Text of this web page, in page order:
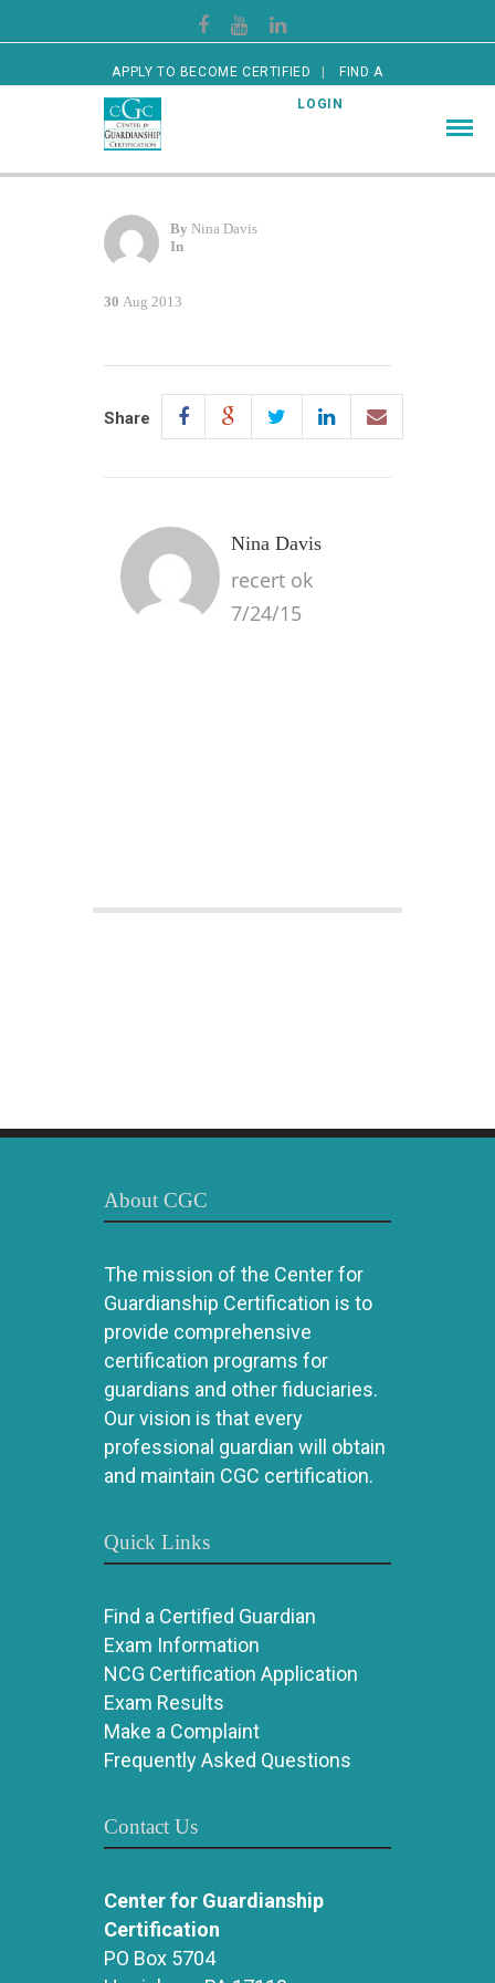
APPLY TO BECOME CERTIFIED FIND A
CERTIFIED GUARDIAN LOGIN
By Nina Davis
In
30 Aug 2013
Share
Nina Davis
recert ok
7/24/15
About CGC
The mission of the Center for
Guardianship Certification is to
provide comprehensive
certification programs for
guardians and other fiduciaries.
Our vision is that every
professional guardian will obtain
and maintain CGC certification.
Quick Links
Find a Certified Guardian
Exam Information
NCG Certification Application
Exam Results
Make a Complaint
Frequently Asked Questions
Contact Us
Center for Guardianship
Certification
PO Box 5704